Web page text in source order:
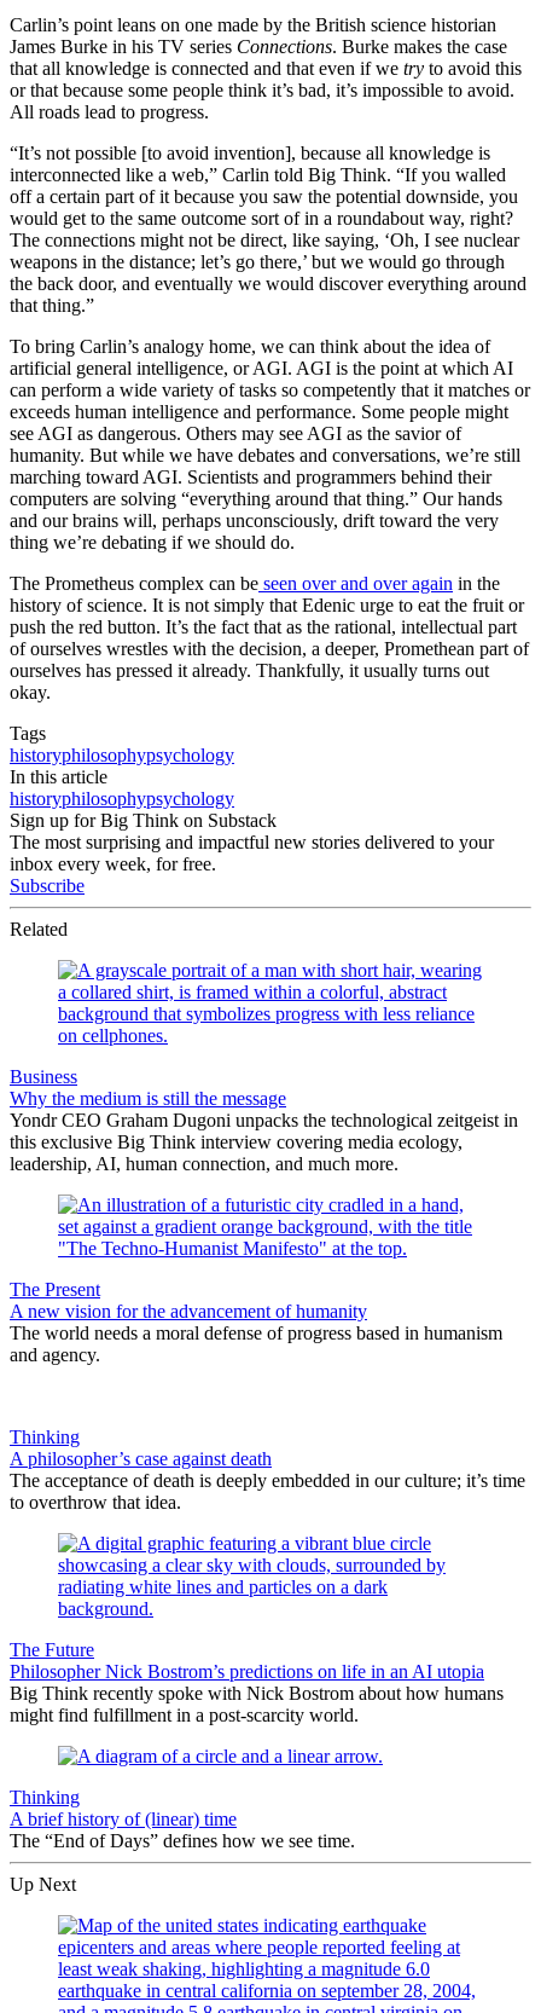
Carlin’s point leans on one made by the British science historian
James Burke in his TV series Connections. Burke makes the case
that all knowledge is connected and that even if we try to avoid this
or that because some people think it’s bad, it’s impossible to avoid.
All roads lead to progress.
“It’s not possible [to avoid invention], because all knowledge is
interconnected like a web,” Carlin told Big Think. “If you walled
off a certain part of it because you saw the potential downside, you
would get to the same outcome sort of in a roundabout way, right?
The connections might not be direct, like saying, ‘Oh, I see nuclear
weapons in the distance; let’s go there,’ but we would go through
the back door, and eventually we would discover everything around
that thing.”
To bring Carlin’s analogy home, we can think about the idea of
artificial general intelligence, or AGI. AGI is the point at which AI
can perform a wide variety of tasks so competently that it matches or
exceeds human intelligence and performance. Some people might
see AGI as dangerous. Others may see AGI as the savior of
humanity. But while we have debates and conversations, we’re still
marching toward AGI. Scientists and programmers behind their
computers are solving “everything around that thing.” Our hands
and our brains will, perhaps unconsciously, drift toward the very
thing we’re debating if we should do.
The Prometheus complex can be seen over and over again in the
history of science. It is not simply that Edenic urge to eat the fruit or
push the red button. It’s the fact that as the rational, intellectual part
of ourselves wrestles with the decision, a deeper, Promethean part of
ourselves has pressed it already. Thankfully, it usually turns out
okay.
Tags
historyphilosophypsychology
In this article
historyphilosophypsychology
Sign up for Big Think on Substack
The most surprising and impactful new stories delivered to your
inbox every week, for free.
Subscribe
Related
Business
Why the medium is still the message
Yondr CEO Graham Dugoni unpacks the technological zeitgeist in
this exclusive Big Think interview covering media ecology,
leadership, AI, human connection, and much more.
The Present
A new vision for the advancement of humanity
The world needs a moral defense of progress based in humanism
and agency.
Thinking
A philosopher’s case against death
The acceptance of death is deeply embedded in our culture; it’s time
to overthrow that idea.
The Future
Philosopher Nick Bostrom’s predictions on life in an AI utopia
Big Think recently spoke with Nick Bostrom about how humans
might find fulfillment in a post-scarcity world.
Thinking
A brief history of (linear) time
The “End of Days” defines how we see time.
Up Next